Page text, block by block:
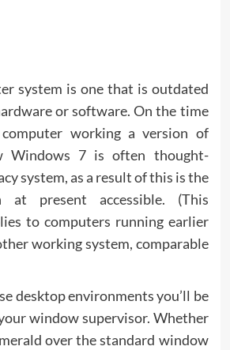
system is one that is outdated
or software. On the time
working a version of
Windows 7 is often thought-
system, as a result of this is the
at present accessible. (This
to computers running earlier
working system, comparable
desktop environments you’ll be
window supervisor. Whether
over the standard window